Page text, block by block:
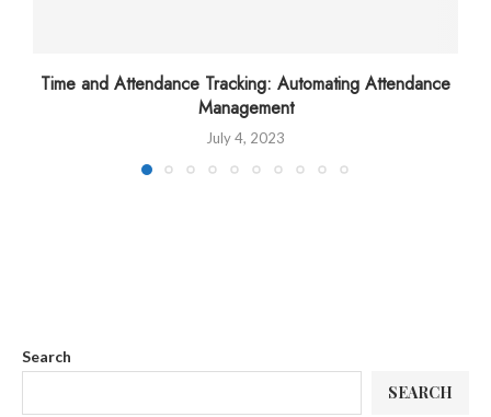
Time and Attendance Tracking: Automating Attendance
Management
July 4, 2023
Search
SEARCH